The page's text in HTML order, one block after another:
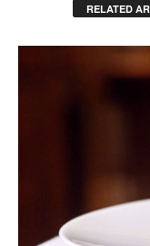
RELATED